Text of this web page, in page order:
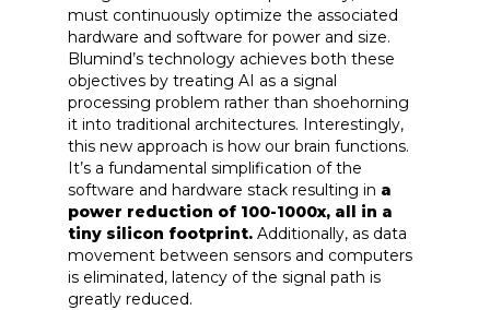
must continuously optimize the associated
hardware and software for power and size.
Blumind’s technology achieves both these
objectives by treating AI as a signal
processing problem rather than shoehorning
it into traditional architectures. Interestingly,
this new approach is how our brain functions.
It’s a fundamental simplification of the
software and hardware stack resulting in a
power reduction of 100-1000x, all in a
tiny silicon footprint. Additionally, as data
movement between sensors and computers
is eliminated, latency of the signal path is
greatly reduced.